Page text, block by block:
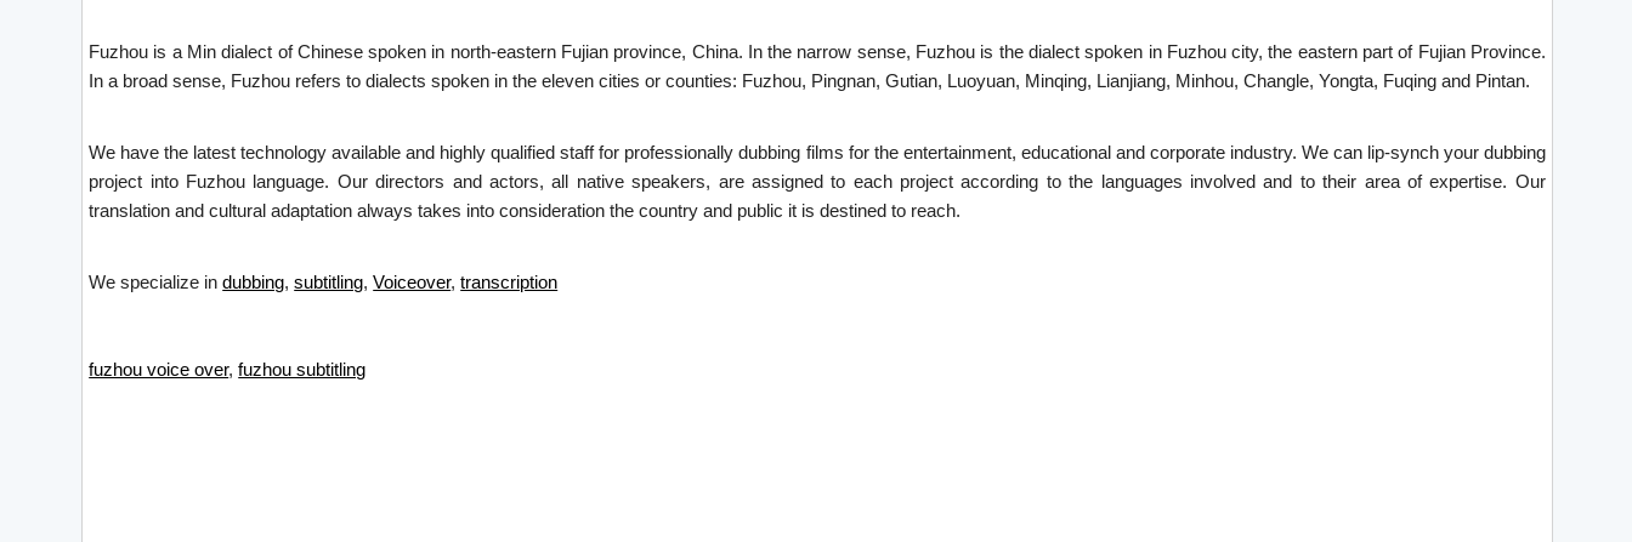
Fuzhou is a Min dialect of Chinese spoken in north-eastern Fujian province, China. In the narrow sense, Fuzhou is the dialect spoken in Fuzhou city, the eastern part of Fujian Province.
In a broad sense, Fuzhou refers to dialects spoken in the eleven cities or counties: Fuzhou, Pingnan, Gutian, Luoyuan, Minqing, Lianjiang, Minhou, Changle, Yongta, Fuqing and Pintan.
We have the latest technology available and highly qualified staff for professionally dubbing films for the entertainment, educational and corporate industry. We can lip-synch your dubbing
project into Fuzhou language. Our directors and actors, all native speakers, are assigned to each project according to the languages involved and to their area of expertise. Our
translation and cultural adaptation always takes into consideration the country and public it is destined to reach.
We specialize indubbing,subtitling,Voiceover,transcription
fuzhou voice over,fuzhou subtitling